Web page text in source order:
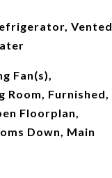
Vented
Fan(s),
Room, Furnished,
Floorplan,
Down, Main